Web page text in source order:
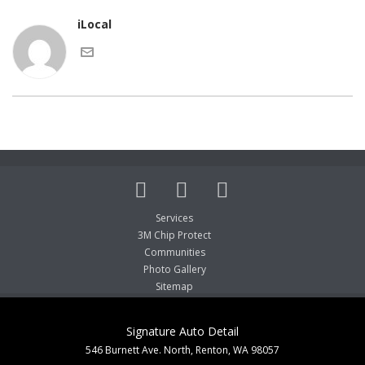
iLocal
Services
3M Chip Protect
Communities
Photo Gallery
Sitemap
Signature Auto Detail
546 Burnett Ave. North, Renton, WA 98057